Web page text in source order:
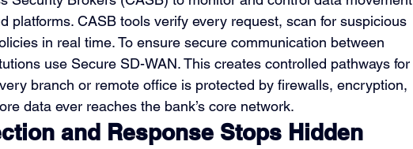
platforms. CASB tools verify every request, scan for suspicious
in real time. To ensure secure communication between
use Secure SD-WAN. This creates controlled pathways for
branch or remote office is protected by firewalls, encryption,
data ever reaches the bank’s core network.
and Response Stops Hidden